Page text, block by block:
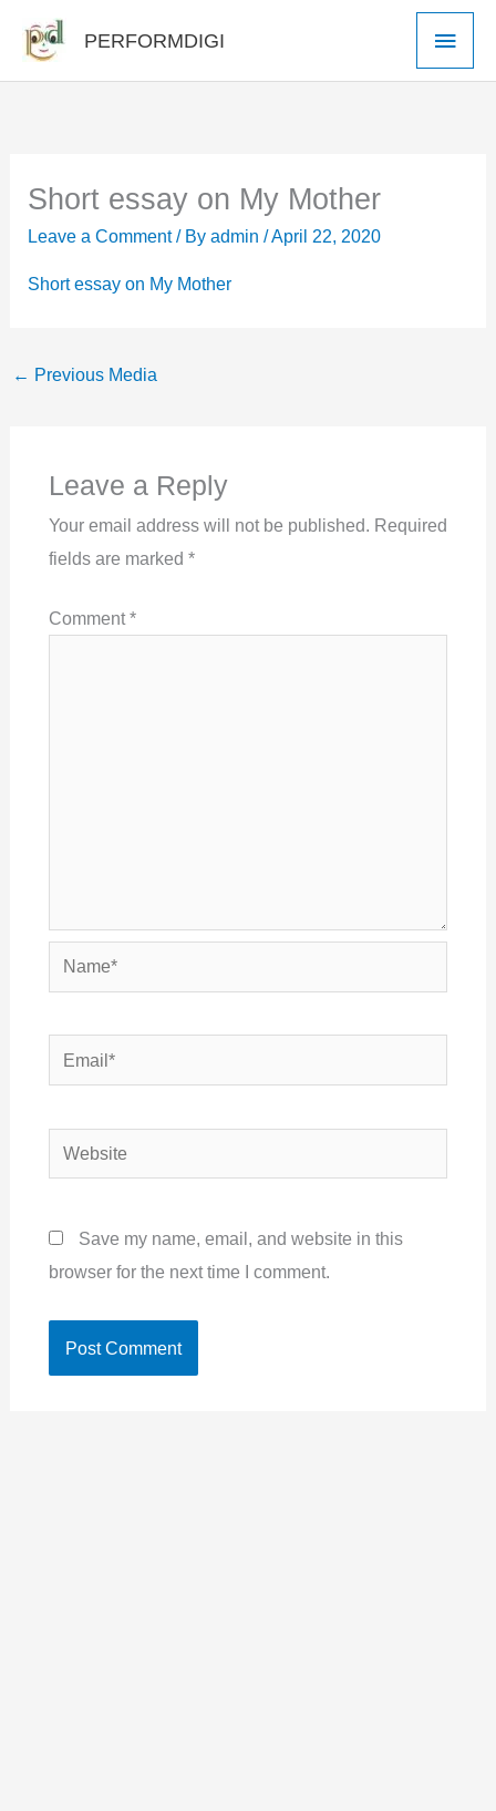
content
PERFORMDIGI
Main
Short essay on My Mother
Leave a Comment / Byadmin/April 22, 2020
Short essay on My Mother
← Previous Media
Leave a Reply
Your email address will not be published. Required
fields are marked *
Comment*
Name*
Email*
Website
Save my name, email, and website in this
browser for the next time I comment.